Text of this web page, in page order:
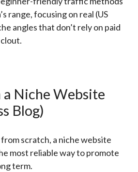
range, focusing on real (US
angles that don’t rely on paid
Niche Website
Blog)
scratch, a niche website
most reliable way to promote
term.